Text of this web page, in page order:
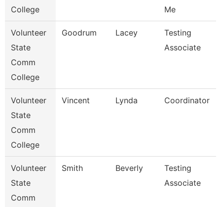
College
Me
Volunteer
State
Comm
College
Goodrum Lacey
Testing
Associate
Volunteer
State
Comm
College
Vincent Lynda Coordinator
Volunteer
State
Comm
Smith Beverly
Testing
Associate